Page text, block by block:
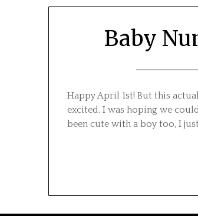
Baby
Happy April 1st! But this
excited. I was hoping we
been cute with a boy too, I